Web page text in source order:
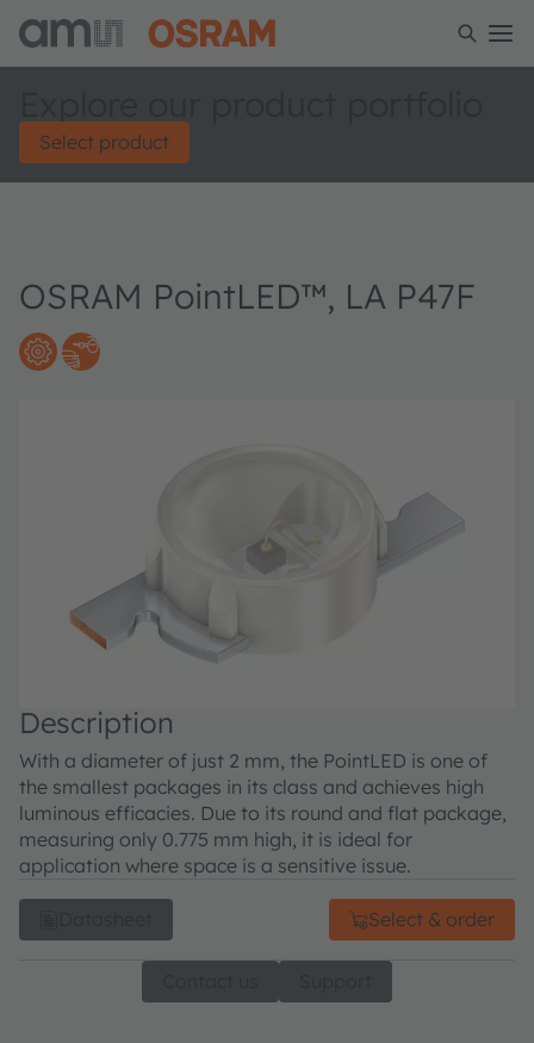
Select product
OSRAM PointLED™, LA P47F
Description
With a diameter of just 2 mm, the PointLED is one of
the smallest packages in its class and achieves high
luminous efficacies. Due to its round and flat package,
measuring only 0.775 mm high, it is ideal for
application where space is a sensitive issue.
Select & order